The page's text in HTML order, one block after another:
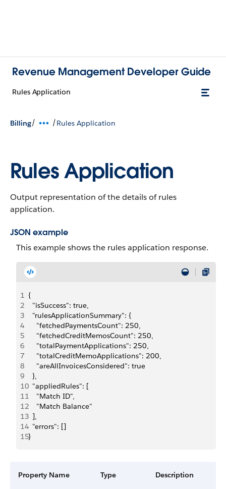
Revenue Management Developer Guide
Rules Application
Billing/ /Rules Application
Rules Application
Output representation of the details of rules
application.
JSON example
This example shows the rules application response.
1 {
2
  "isSuccess": true,
3
  "rulesApplicationSummary": {
4
    "fetchedPaymentsCount": 250,
5
    "fetchedCreditMemosCount": 250,
6
    "totalPaymentApplications": 250,
7
    "totalCreditMemoApplications": 200,
8
    "areAllInvoicesConsidered": true
9
  },
10
  "appliedRules": [
11
    "Match ID",
12
    "Match Balance"
13
  ],
14
  "errors": []
15}
Property Name Type Description